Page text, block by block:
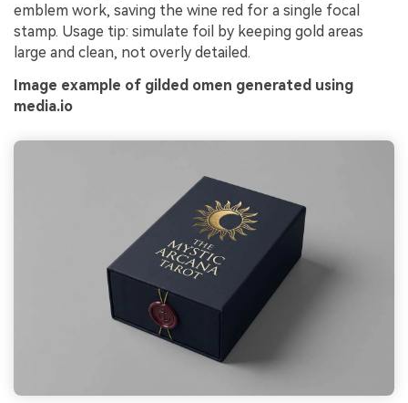
emblem work, saving the wine red for a single focal
stamp. Usage tip: simulate foil by keeping gold areas
large and clean, not overly detailed.
Image example of gilded omen generated using
media.io